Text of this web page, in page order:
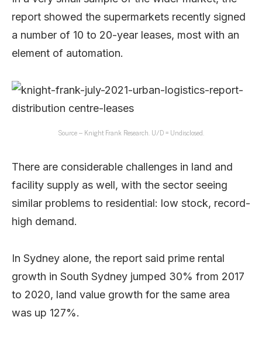
report showed the supermarkets recently signed
a number of 10 to 20-year leases, most with an
element of automation.
Source – Knight Frank Research. U/D = Undisclosed.
There are considerable challenges in land and
facility supply as well, with the sector seeing
similar problems to residential: low stock, record-
high demand.
In Sydney alone, the report said prime rental
growth in South Sydney jumped 30% from 2017
to 2020, land value growth for the same area
was up 127%.